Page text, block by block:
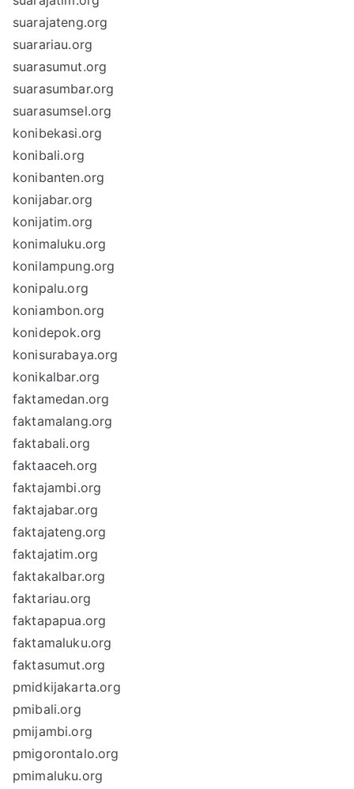
suarajateng.org
suarariau.org
suarasumut.org
suarasumbar.org
suarasumsel.org
konibekasi.org
konibali.org
konibanten.org
konijabar.org
konijatim.org
konimaluku.org
konilampung.org
konipalu.org
koniambon.org
konidepok.org
konisurabaya.org
konikalbar.org
faktamedan.org
faktamalang.org
faktabali.org
faktaaceh.org
faktajambi.org
faktajabar.org
faktajateng.org
faktajatim.org
faktakalbar.org
faktariau.org
faktapapua.org
faktamaluku.org
faktasumut.org
pmidkijakarta.org
pmibali.org
pmijambi.org
pmigorontalo.org
pmimaluku.org